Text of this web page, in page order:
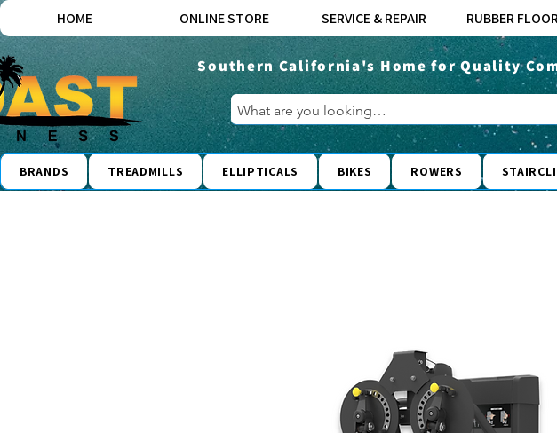
HOME ONLINE STORE SERVICE & REPAIR RUBBER
Southern California's Home for Quality
BRANDS TREADMILLS ELLIPTICALS BIKES ROWERS